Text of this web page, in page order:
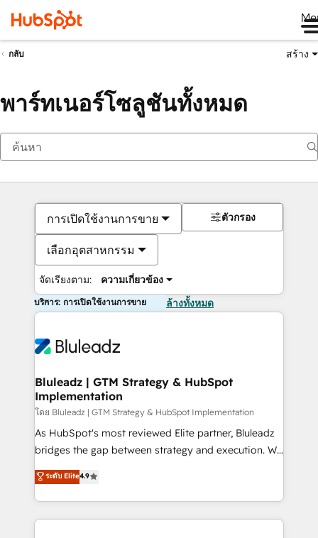
กลับ สร้าง
พาร์ทเนอร์โซลูชันทั้งหมด
การเปิดใช้งานการขาย
เลือกอุตสาหกรรม
จัดเรียงตาม: ความเกี่ยวข้อง
ตัวกรอง
บริการ: การเปิดใช้งานการขาย ล้างทั้งหมด
Bluleadz | GTM Strategy & HubSpot
Implementation
โดย Bluleadz | GTM Strategy & HubSpot Implementation
As HubSpot's most reviewed Elite partner, Bluleadz
bridges the gap between strategy and execution. We
don't just "set up tools" — we install the GTM
Operating System (GTM OS) to align your leadership
and engineer a portal that drives predictable
revenue velocity. 🚀 GTM Strategy & Alignment
ระดับ Elite4.9